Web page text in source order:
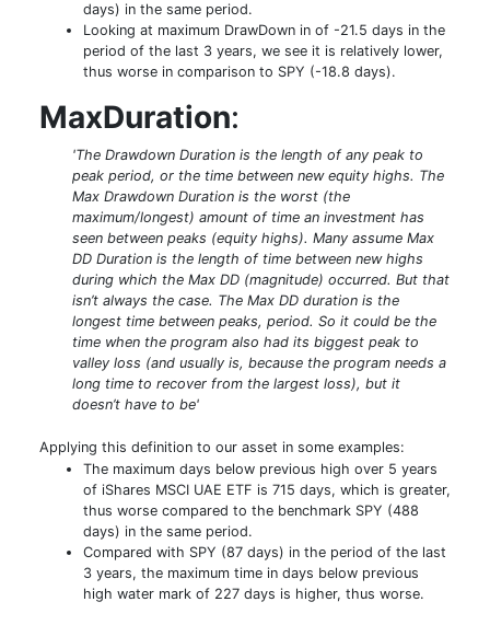
days) in the same period.
Looking at maximum DrawDown in of -21.5 days in the
period of the last 3 years, we see it is relatively lower,
thus worse in comparison to SPY (-18.8 days).
MaxDuration:
'The Drawdown Duration is the length of any peak to
peak period, or the time between new equity highs. The
Max Drawdown Duration is the worst (the
maximum/longest) amount of time an investment has
seen between peaks (equity highs). Many assume Max
DD Duration is the length of time between new highs
during which the Max DD (magnitude) occurred. But that
isn’t always the case. The Max DD duration is the
longest time between peaks, period. So it could be the
time when the program also had its biggest peak to
valley loss (and usually is, because the program needs a
long time to recover from the largest loss), but it
doesn’t have to be'
Applying this definition to our asset in some examples:
The maximum days below previous high over 5 years
of iShares MSCI UAE ETF is 715 days, which is greater,
thus worse compared to the benchmark SPY (488
days) in the same period.
Compared with SPY (87 days) in the period of the last
3 years, the maximum time in days below previous
high water mark of 227 days is higher, thus worse.